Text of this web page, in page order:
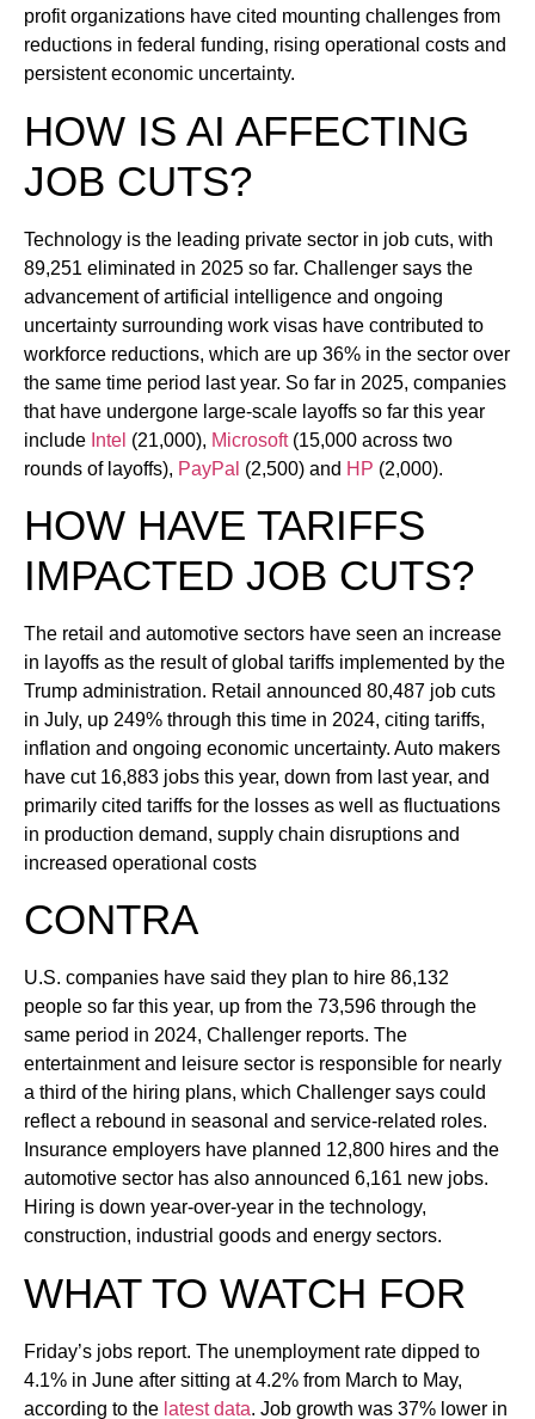
profit organizations have cited mounting challenges from
reductions in federal funding, rising operational costs and
persistent economic uncertainty.
HOW IS AI AFFECTING
JOB CUTS?
Technology is the leading private sector in job cuts, with
89,251 eliminated in 2025 so far. Challenger says the
advancement of artificial intelligence and ongoing
uncertainty surrounding work visas have contributed to
workforce reductions, which are up 36% in the sector over
the same time period last year. So far in 2025, companies
that have undergone large-scale layoffs so far this year
include Intel (21,000), Microsoft(15,000 across two
rounds of layoffs), PayPal (2,500) and HP (2,000).
HOW HAVE TARIFFS
IMPACTED JOB CUTS?
The retail and automotive sectors have seen an increase
in layoffs as the result of global tariffs implemented by the
Trump administration. Retail announced 80,487 job cuts
in July, up 249% through this time in 2024, citing tariffs,
inflation and ongoing economic uncertainty. Auto makers
have cut 16,883 jobs this year, down from last year, and
primarily cited tariffs for the losses as well as fluctuations
in production demand, supply chain disruptions and
increased operational costs
CONTRA
U.S. companies have said they plan to hire 86,132
people so far this year, up from the 73,596 through the
same period in 2024, Challenger reports. The
entertainment and leisure sector is responsible for nearly
a third of the hiring plans, which Challenger says could
reflect a rebound in seasonal and service-related roles.
Insurance employers have planned 12,800 hires and the
automotive sector has also announced 6,161 new jobs.
Hiring is down year-over-year in the technology,
construction, industrial goods and energy sectors.
WHAT TO WATCH FOR
Friday’s jobs report. The unemployment rate dipped to
4.1% in June after sitting at 4.2% from March to May,
according to the latest data. Job growth was 37% lower in